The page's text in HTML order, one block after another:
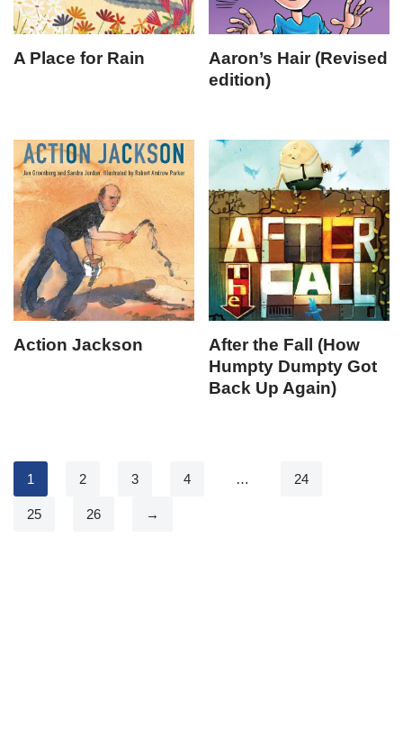
A Place for Rain
Aaron’s Hair (Revised
edition)
Action Jackson
After the Fall (How
Humpty Dumpty Got
Back Up Again)
1 2 3 4 … 24
25 26 →